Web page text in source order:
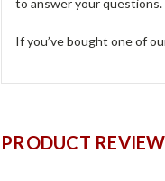
to answer your questions.
If you’ve bought one of
PRODUCT